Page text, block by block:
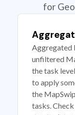
for
Aggregated
unfiltered
the task
to apply
the
tasks.